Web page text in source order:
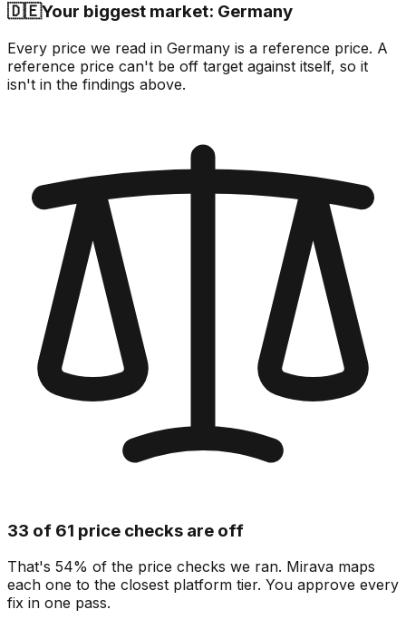
🇩🇪Your biggest market: Germany
Every price we read in Germany is a reference price. A
reference price can't be off target against itself, so it
isn't in the findings above.
33 of 61 price checks are off
That's 54% of the price checks we ran. Mirava maps
each one to the closest platform tier. You approve every
fix in one pass.